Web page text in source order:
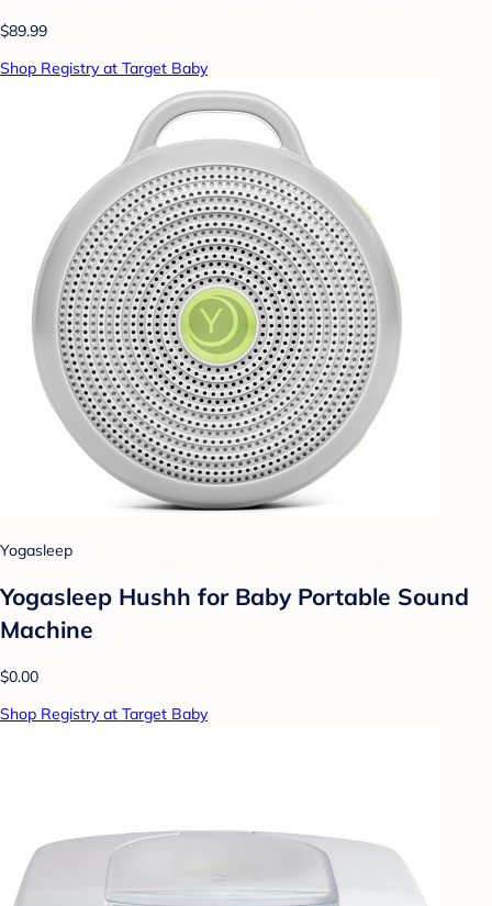
$89.99
Shop Registry at Target Baby
Yogasleep
Yogasleep Hushh for Baby Portable Sound
Machine
$0.00
Shop Registry at Target Baby